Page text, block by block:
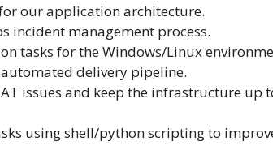
our application architecture.
incident management process.
tasks for the Windows/Linux
delivery pipeline.
issues and keep the infrastructure up
using shell/python scripting to